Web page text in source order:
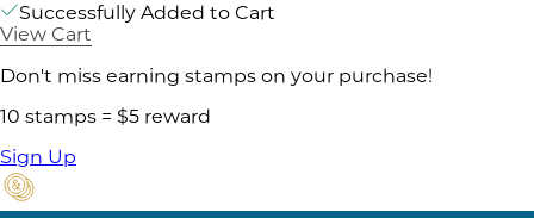
Successfully Added to Cart
View Cart
Don't miss earning stamps on your purchase!
10 stamps = $5 reward
Sign Up